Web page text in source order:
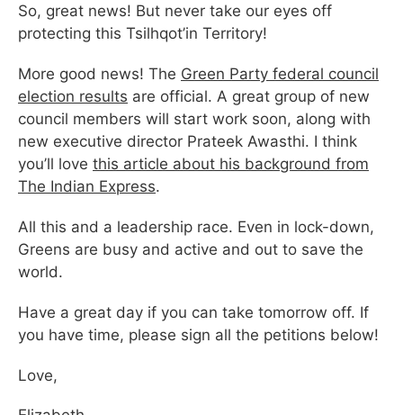
So, great news! But never take our eyes off
protecting this Tsilhqot’in Territory!
More good news! The Green Party federal council
election results are official. A great group of new
council members will start work soon, along with
new executive director Prateek Awasthi. I think
you’ll love this article about his background from
The Indian Express.
All this and a leadership race. Even in lock-down,
Greens are busy and active and out to save the
world.
Have a great day if you can take tomorrow off. If
you have time, please sign all the petitions below!
Love,